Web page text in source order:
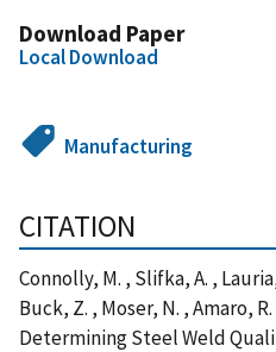
Download Paper
Local Download
Manufacturing
CITATION
Connolly, M. , Slifka, A. ,
Buck, Z. , Moser, N. , Amaro,
Determining Steel Weld